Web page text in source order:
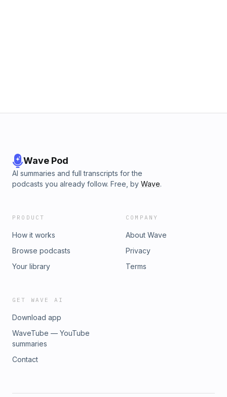
Wave Pod
AI summaries and full transcripts for the
podcasts you already follow. Free, by Wave.
PRODUCT
How it works
Browse podcasts
Your library
COMPANY
About Wave
Privacy
Terms
GET WAVE AI
Download app
WaveTube — YouTube
summaries
Contact